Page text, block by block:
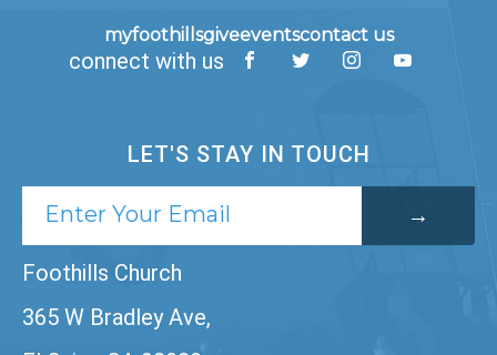
myfoothillsgiveeventscontact us
connect with us
LET'S STAY IN TOUCH
Foothills Church
365 W Bradley Ave,